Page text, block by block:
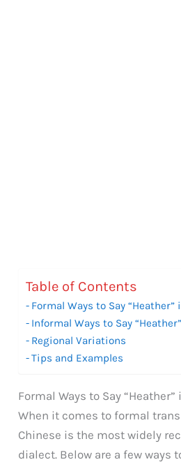
Table of Contents
Formal Ways to Say “Heather”
Informal Ways to Say
Regional Variations
Tips and Examples
Formal Ways to Say “Heather”
When it comes to formal
Chinese is the most widely
dialect. Below are a few ways